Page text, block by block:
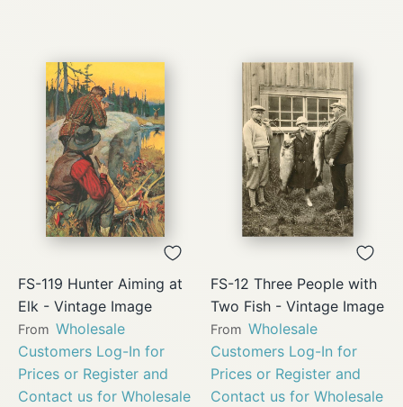
FS-119 Hunter Aiming at
Elk - Vintage Image
From Wholesale
Customers Log-In for
Prices or Register and
Contact us for Wholesale
FS-12 Three People with
Two Fish - Vintage Image
From Wholesale
Customers Log-In for
Prices or Register and
Contact us for Wholesale